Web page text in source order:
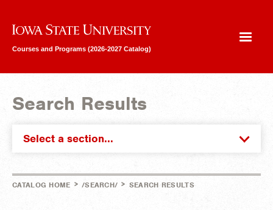
Iowa State University
Courses and Programs (2026-2027 Catalog)
Search Results
Select a section...
CATALOG HOME > /SEARCH/ > SEARCH RESULTS